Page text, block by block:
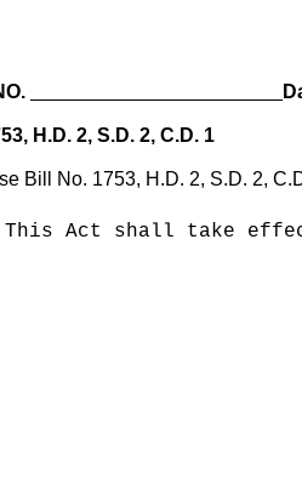
H.D. 2, S.D. 2, C.D. 1
No. 1753, H.D. 2, S.D. 2, C.D.
Act shall take